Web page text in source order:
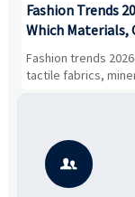
Fashion Trends
Which Materials,
and Silhouettes
Gaining Ground?
Fashion trends
tactile fabrics,
and controlled
smarter, more
